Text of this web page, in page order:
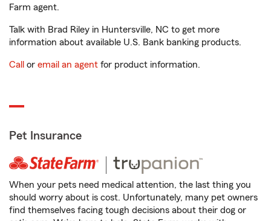
Farm agent.
Talk with Brad Riley in Huntersville, NC to get more
information about available U.S. Bank banking products.
Call or email an agent for product information.
Pet Insurance
When your pets need medical attention, the last thing you
should worry about is cost. Unfortunately, many pet owners
find themselves facing tough decisions about their dog or